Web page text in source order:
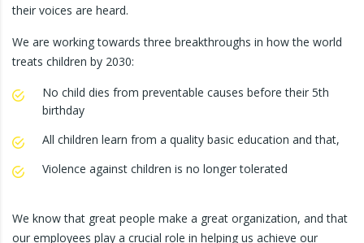
their voices are heard.
We are working towards three breakthroughs in how the world
treats children by 2030:
No child dies from preventable causes before their 5th
birthday
All children learn from a quality basic education and that,
Violence against children is no longer tolerated
We know that great people make a great organization, and that
our employees play a crucial role in helping us achieve our